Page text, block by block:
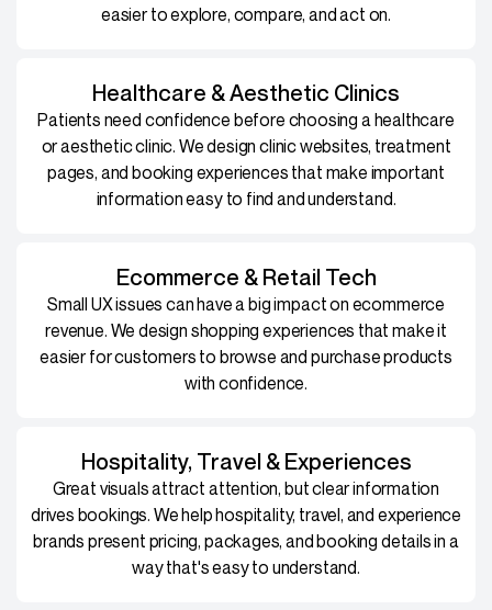
easier to explore, compare, and act on.
Healthcare & Aesthetic Clinics
Patients need confidence before choosing a healthcare
or aesthetic clinic. We design clinic websites, treatment
pages, and booking experiences that make important
information easy to find and understand.
Ecommerce & Retail Tech
Small UX issues can have a big impact on ecommerce
revenue. We design shopping experiences that make it
easier for customers to browse and purchase products
with confidence.
Hospitality, Travel & Experiences
Great visuals attract attention, but clear information
drives bookings. We help hospitality, travel, and experience
brands present pricing, packages, and booking details in a
way that's easy to understand.